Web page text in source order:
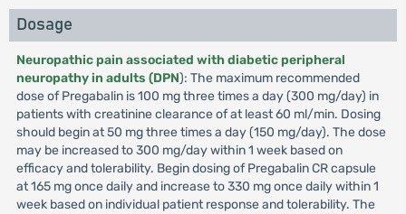
Dosage
Neuropathic pain associated with diabetic peripheral
neuropathy in adults (DPN): The maximum recommended
dose of Pregabalin is 100 mg three times a day (300 mg/day) in
patients with creatinine clearance of at least 60 ml/min. Dosing
should begin at 50 mg three times a day (150 mg/day). The dose
may be increased to 300 mg/day within 1 week based on
efficacy and tolerability. Begin dosing of Pregabalin CR capsule
at 165 mg once daily and increase to 330 mg once daily within 1
week based on individual patient response and tolerability. The